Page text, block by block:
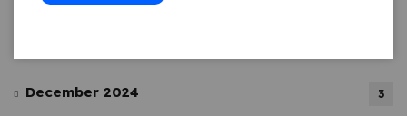
December 2024 3